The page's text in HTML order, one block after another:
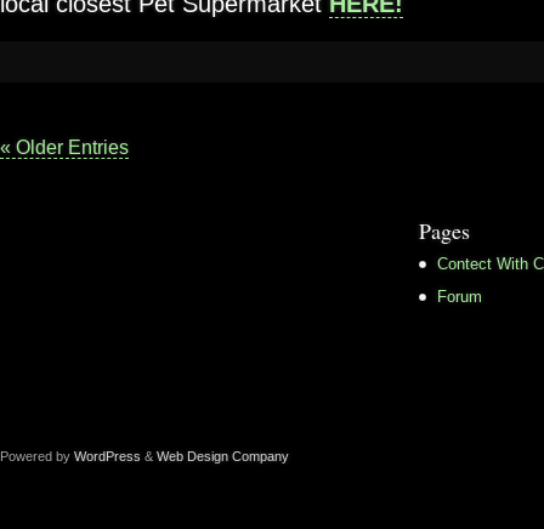
« Older Entries
Pages
Contect With
Forum
Powered by WordPress & Web Design Company